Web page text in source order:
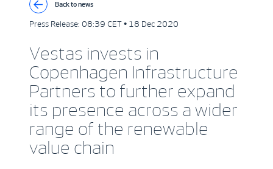
Back to news
Press Release: 08:39 CET • 18 Dec 2020
Vestas invests in
Copenhagen Infrastructure
Partners to further expand
its presence across a wider
range of the renewable
value chain